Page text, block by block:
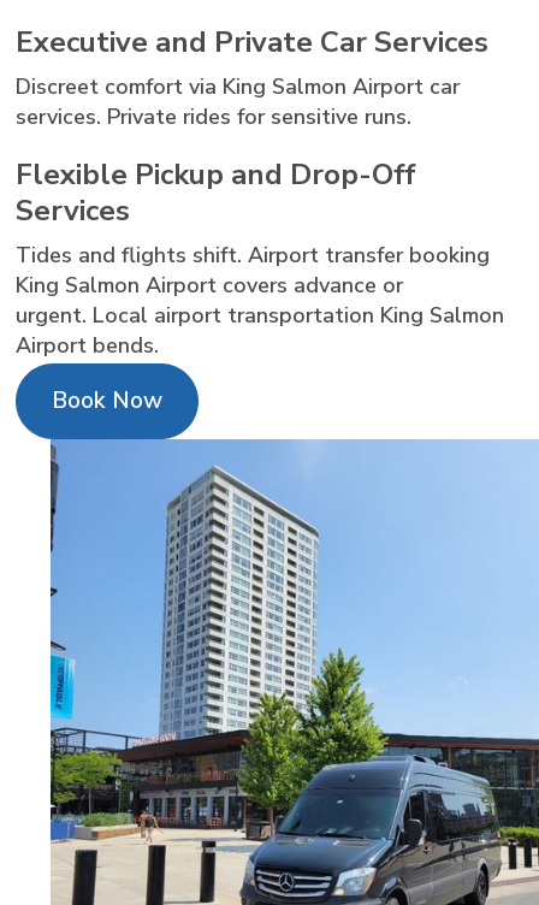
Executive and Private Car Services
Discreet comfort via King Salmon Airport car
services. Private rides for sensitive runs.
Flexible Pickup and Drop-Off
Services
Tides and flights shift. Airport transfer booking
King Salmon Airport covers advance or
urgent. Local airport transportation King Salmon
Airport bends.
Book Now